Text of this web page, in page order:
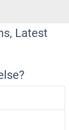
Latest